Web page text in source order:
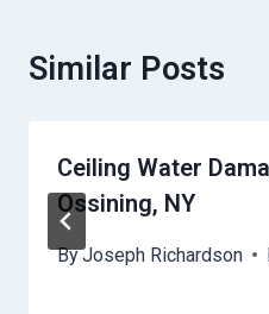
Similar Posts
Ceiling Water
Ossining, NY
ByJoseph Richardson